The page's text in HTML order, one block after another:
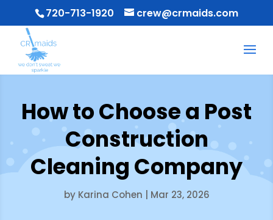
720-713-1920 crew@crmaids.com
How to Choose a Post
Construction
Cleaning Company
by Karina Cohen Mar 23, 2026